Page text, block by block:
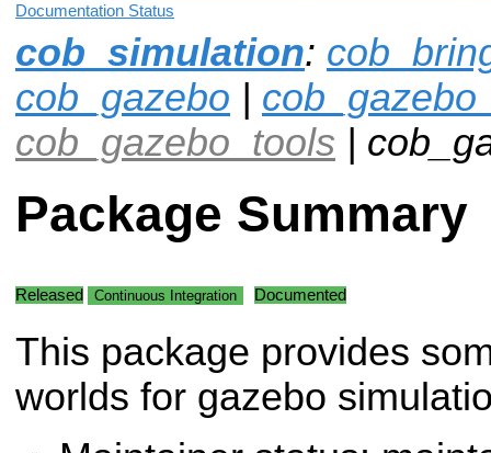
Documentation Status
cob_simulation:
cob_gazebo |
cob_gazebo_tools |
Package Summary
Released Continuous Integration Documented
This package provides
worlds for gazebo